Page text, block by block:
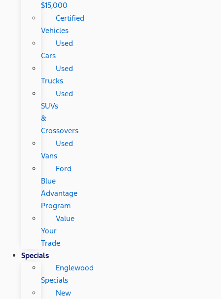
$15,000
Certified
Vehicles
Used
Cars
Used
Trucks
Used
SUVs
&
Crossovers
Used
Vans
Ford
Blue
Advantage
Program
Value
Your
Trade
Specials
Englewood
Specials
New